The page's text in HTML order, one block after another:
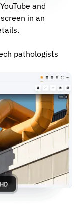
and
in an
pathologists